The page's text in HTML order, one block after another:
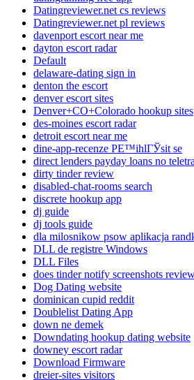
Datingreviewer.net cs reviews
Datingreviewer.net pl reviews
davenport escort near me
dayton escort radar
Default
delaware-dating sign in
denton the escort
denver escort sites
Denver+CO+Colorado hookup sites
des-moines escort radar
detroit escort near me
dine-app-recenze PЕ™ihlГЎsit se
direct lenders payday loans no
dirty tinder review
disabled-chat-rooms search
discrete hookup app
dj guide
dj tools guide
dla milosnikow psow aplikacja
DLL de registre Windows
DLL Files
does tinder notify screenshots
Dog Dating website
dominican cupid reddit
Doublelist Dating App
down ne demek
Downdating hookup dating website
downey escort radar
Download Firmware
dreier-sites visitors